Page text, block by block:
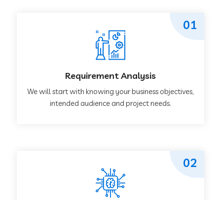
Requirement Analysis
We will start with knowing your business objectives,
intended audience and project needs.
01
02